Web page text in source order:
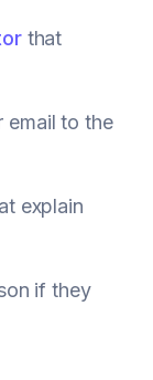
that
email to the
explain
if they